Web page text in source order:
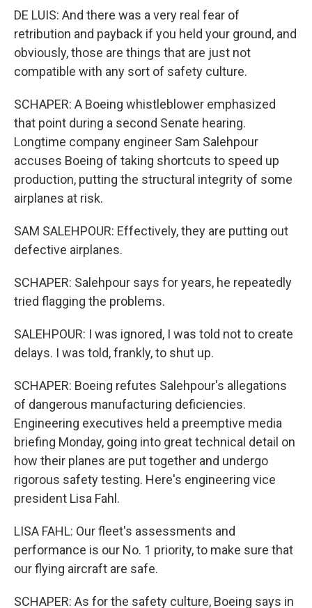
DE LUIS: And there was a very real fear of
retribution and payback if you held your ground, and
obviously, those are things that are just not
compatible with any sort of safety culture.
SCHAPER: A Boeing whistleblower emphasized
that point during a second Senate hearing.
Longtime company engineer Sam Salehpour
accuses Boeing of taking shortcuts to speed up
production, putting the structural integrity of some
airplanes at risk.
SAM SALEHPOUR: Effectively, they are putting out
defective airplanes.
SCHAPER: Salehpour says for years, he repeatedly
tried flagging the problems.
SALEHPOUR: I was ignored, I was told not to create
delays. I was told, frankly, to shut up.
SCHAPER: Boeing refutes Salehpour's allegations
of dangerous manufacturing deficiencies.
Engineering executives held a preemptive media
briefing Monday, going into great technical detail on
how their planes are put together and undergo
rigorous safety testing. Here's engineering vice
president Lisa Fahl.
LISA FAHL: Our fleet's assessments and
performance is our No. 1 priority, to make sure that
our flying aircraft are safe.
SCHAPER: As for the safety culture, Boeing says in